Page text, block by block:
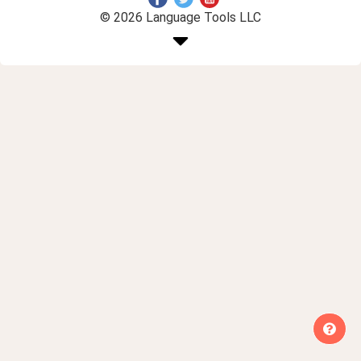
© 2026 Language Tools LLC